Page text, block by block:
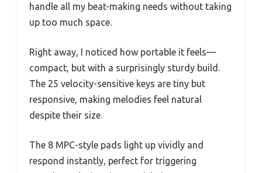
handle all my beat-making needs without taking
up too much space.
Right away, I noticed how portable it feels—
compact, but with a surprisingly sturdy build.
The 25 velocity-sensitive keys are tiny but
responsive, making melodies feel natural
despite their size.
The 8 MPC-style pads light up vividly and
respond instantly, perfect for triggering